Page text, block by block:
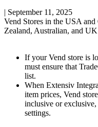
| September 11, 2025
Vend Stores in the USA and
Zealand, Australian, and UK
If your Vend store is
must ensure that
list.
When Extensiv
item prices, Vend store
inclusive or exclusive,
settings.